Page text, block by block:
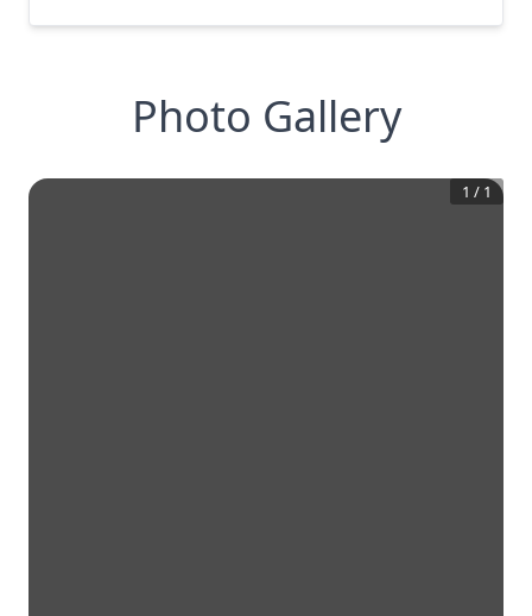
Photo Gallery
1 / 1